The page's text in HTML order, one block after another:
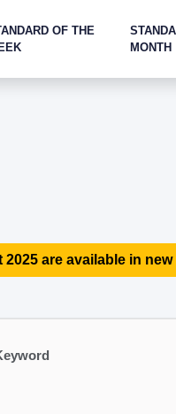
OF THE
MONTH
are available in